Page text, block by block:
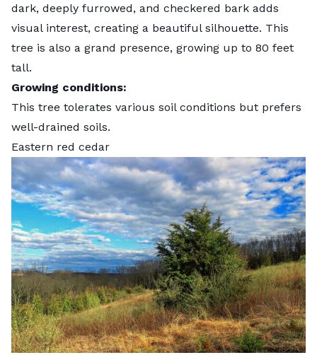
dark, deeply furrowed, and checkered bark adds
visual interest, creating a beautiful silhouette. This
tree is also a grand presence, growing up to 80 feet
tall.
Growing conditions:
This tree tolerates various soil conditions but prefers
well-drained soils.
Eastern red cedar